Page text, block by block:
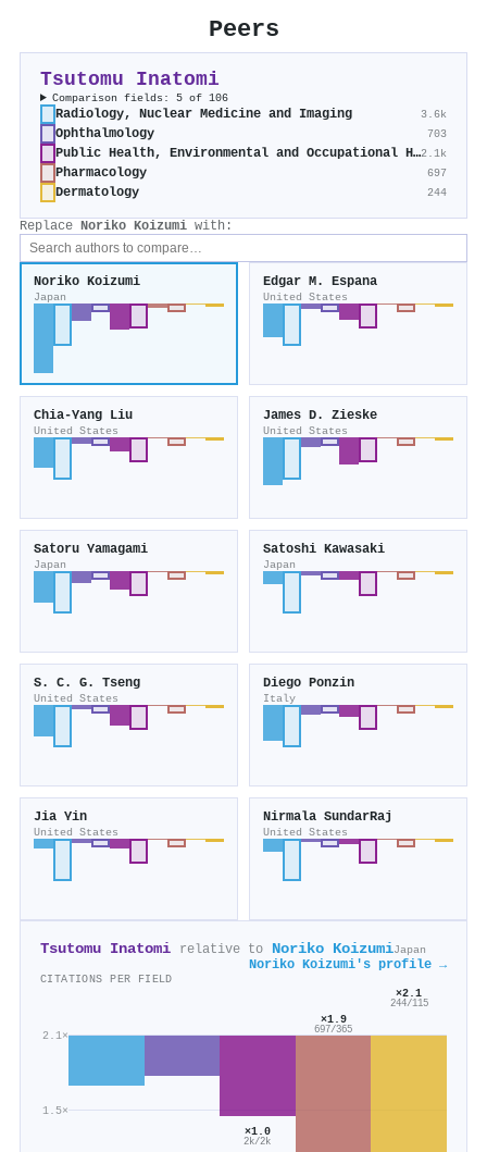
Peers
Tsutomu Inatomi
Comparison fields: 5 of 106
Radiology, Nuclear Medicine and Imaging 3.6k
Ophthalmology 703
Public Health, Environmental and Occupational Health2.1k
Pharmacology 697
Dermatology 244
Replace Noriko Koizumi with:
Noriko Koizumi
Japan
Edgar M. Espana
United States
Chia‐Yang Liu
United States
James D. Zieske
United States
Satoru Yamagami
Japan
Satoshi Kawasaki
Japan
S. C. G. Tseng
United States
Diego Ponzin
Italy
Jia Yin
United States
Nirmala SundarRaj
United States
Tsutomu Inatomi relative to Noriko KoizumiJapan
Noriko Koizumi's profile →
CITATIONS PER FIELD
1.5×
2.1×
×1.0
2k/2k
×1.9
697/365
×2.1
244/115